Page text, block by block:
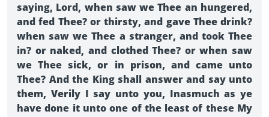
saying, Lord, when saw we Thee an hungered,
and fed Thee? or thirsty, and gave Thee drink?
when saw we Thee a stranger, and took Thee
in? or naked, and clothed Thee? or when saw
we Thee sick, or in prison, and came unto
Thee? And the King shall answer and say unto
them, Verily I say unto you, Inasmuch as ye
have done it unto one of the least of these My